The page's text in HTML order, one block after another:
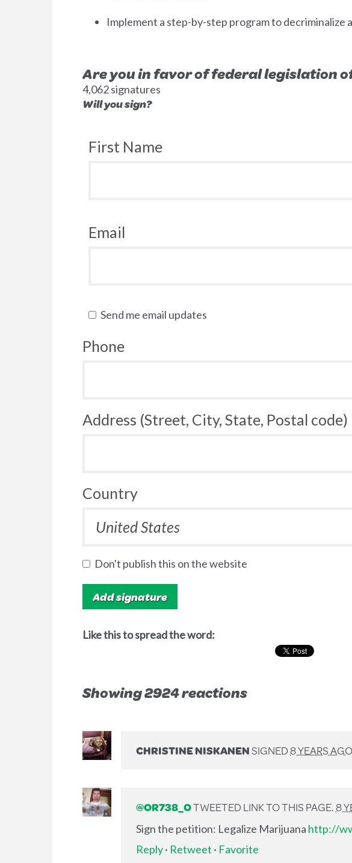
Implement a step-by-step program to decriminalize
Are you in favor of federal legislation
4,062 signatures
Will you sign?
First Name
Email
Send me email updates
Phone
Address (Street, City, State, Postal code)
Country
Don't publish this on the website
Like this to spread the word:
Showing 2924 reactions
CHRISTINE NISKANENSIGNED8 YEARS AGO
@OR738_OTWEETED LINK TO THIS PAGE.8
Sign the petition: Legalize Marijuana http://
Reply· Retweet · Favorite